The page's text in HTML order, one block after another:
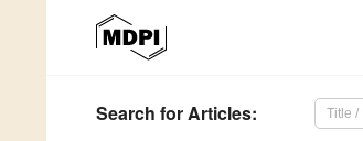
Search for Articles: